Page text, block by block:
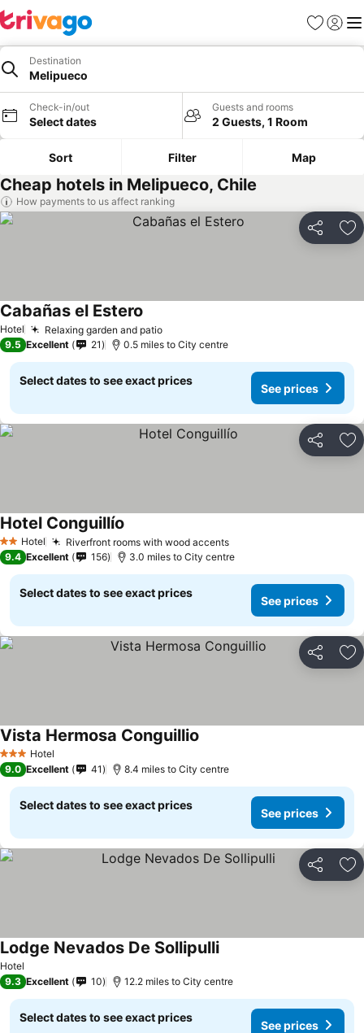
Favourites
Sign in
Destination
Melipueco
Check-in/out
Select dates
Guests and rooms
2 Guests, 1 Room
Sort Filter Map
Cheap hotels in Melipueco, Chile
How payments to us affect ranking
Share
Hotel Relaxing garden and patioSee prices
Cabañas el Estero
9.5 Excellent 21 0.5 miles to City centre
Select dates to see exact prices
See prices
Share
2 StarsHotel Riverfront rooms with wood accentsSee prices
Hotel Conguillío
9.4 Excellent 156 3.0 miles to City centre
Select dates to see exact prices
See prices
Share
3 StarsHotel
Vista Hermosa Conguillio
9.0 Excellent 41 8.4 miles to City centre
Select dates to see exact prices
See prices
Share
Hotel
Lodge Nevados De SollipulliSee prices
9.3 Excellent 10 12.2 miles to City centre
Select dates to see exact prices
See prices